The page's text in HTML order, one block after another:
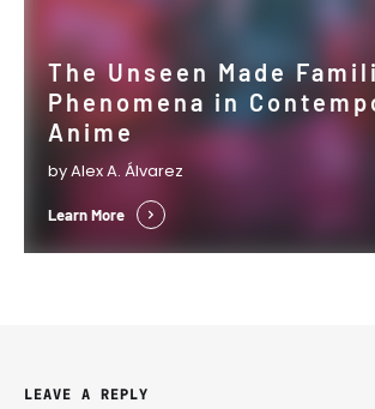
The Unseen Made
Phenomena in
Anime
by Alex A. Álvarez
Learn More
LEAVE A REPLY